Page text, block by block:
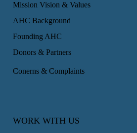
Mission Vision & Values
AHC Background
Founding AHC
Donors & Partners
Conerns & Complaints
WORK WITH US